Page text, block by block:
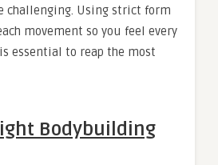
challenging. Using strict form
movement so you feel every
essential to reap the most
Bodybuilding